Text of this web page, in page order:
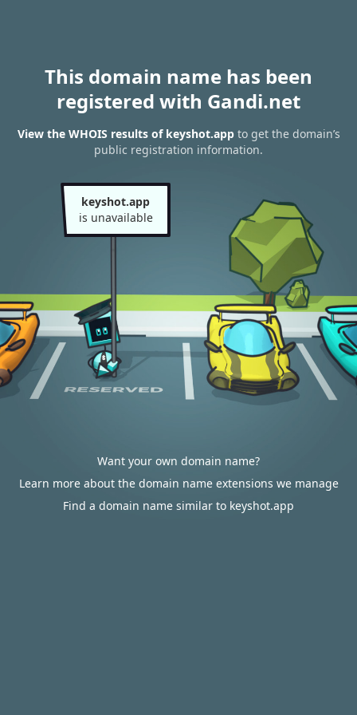
This domain name has been
registered with Gandi.net
View the WHOIS results of keyshot.appto get the domain’s
public registration information.
keyshot.app
is unavailable
Want your own domain name?
Learn more about the domain name extensions we manage
Find a domain name similar to keyshot.app